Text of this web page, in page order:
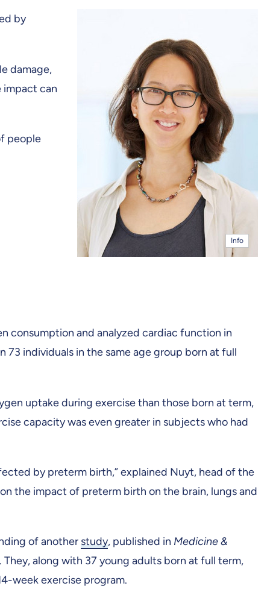
Info
by
damage,
impact can
people
consumption and analyzed cardiac function in
73 individuals in the same age group born at full
uptake during exercise than those born at term,
capacity was even greater in subjects who had
by preterm birth,” explained Nuyt, head of the
the impact of preterm birth on the brain, lungs and
of another study, published in Medicine &
along with 37 young adults born at full term,
week exercise program.